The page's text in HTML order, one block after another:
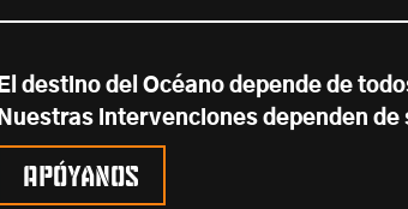
El destino del Océano depende de
Nuestras intervenciones dependen de
Apóyanos